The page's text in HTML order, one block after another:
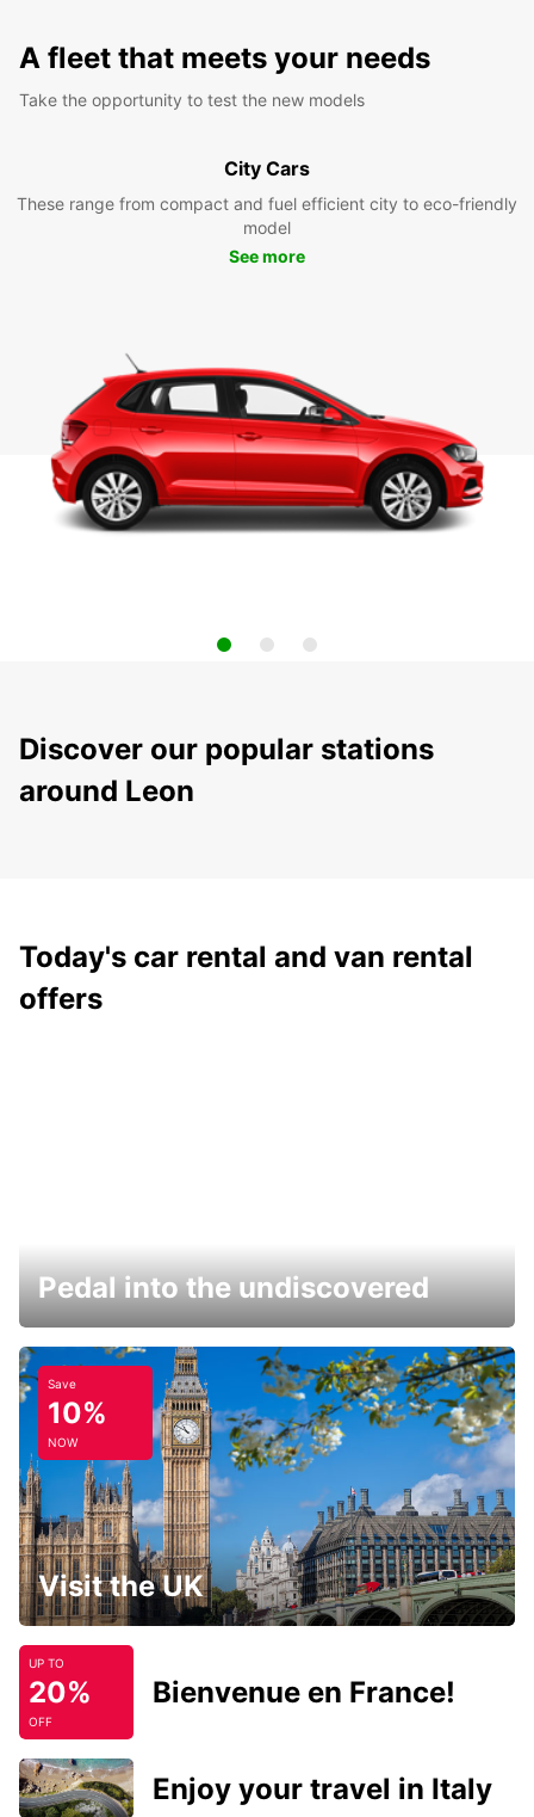
A fleet that meets your needs
Take the opportunity to test the new models
City Cars
These range from compact and fuel efficient city to eco-friendly
model
See more
Discover our popular stations
around Leon
Today's car rental and van rental
offers
Pedal into the undiscovered
Save
10%
NOW
Visit the UK
UP TO
20%
OFF
Bienvenue en France!
Enjoy your travel in Italy